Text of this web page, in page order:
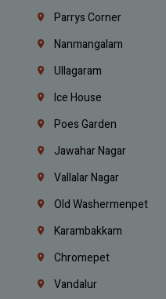
Parrys Corner
Nanmangalam
Ullagaram
Ice House
Poes Garden
Jawahar Nagar
Vallalar Nagar
Old Washermenpet
Karambakkam
Chromepet
Vandalur